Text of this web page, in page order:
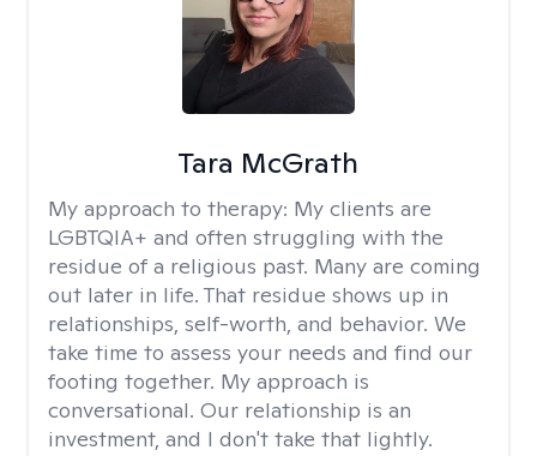
Tara McGrath
My approach to therapy: My clients are
LGBTQIA+ and often struggling with the
residue of a religious past. Many are coming
out later in life. That residue shows up in
relationships, self-worth, and behavior. We
take time to assess your needs and find our
footing together. My approach is
conversational. Our relationship is an
investment, and I don't take that lightly.